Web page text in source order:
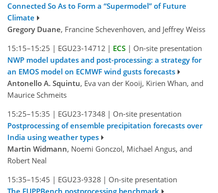
Connected So As to Form a “Supermodel” of Future
Climate
Gregory Duane, Francine Schevenhoven, and Jeffrey Weiss
15:15–15:25 | EGU23-14712 | ECS | On-site presentation
NWP model updates and post-processing: a strategy for
an EMOS model on ECMWF wind gusts forecasts
Antonello A. Squintu, Eva van der Kooij, Kirien Whan, and
Maurice Schmeits
15:25–15:35 | EGU23-17348 | On-site presentation
Postprocessing of ensemble precipitation forecasts over
India using weather types
Martin Widmann, Noemi Gonczol, Michael Angus, and
Robert Neal
15:35–15:45 | EGU23-9328 | On-site presentation